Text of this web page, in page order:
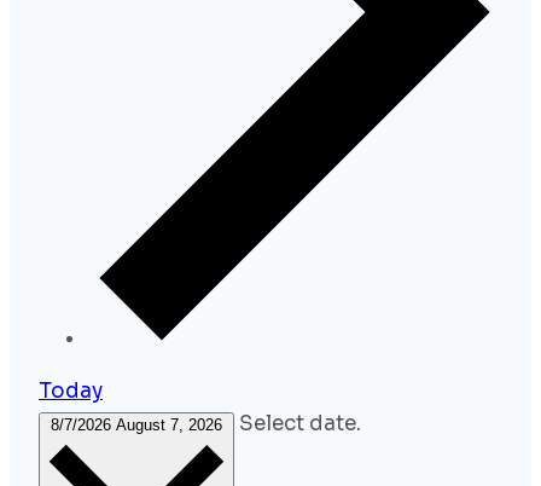
Today
8/7/2026 August 7, 2026 Select date.